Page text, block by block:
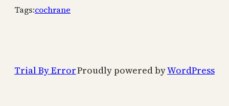
Tags:cochrane
Trial By ErrorProudly powered byWordPress